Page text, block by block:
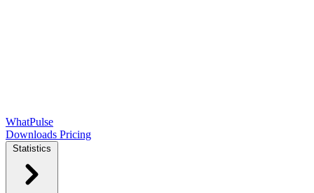
WhatPulse
Downloads Pricing
Statistics